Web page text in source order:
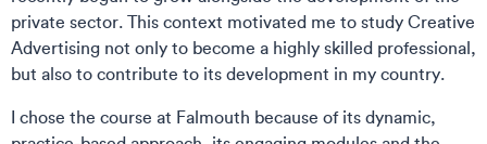
private sector. This context motivated me to study Creative
Advertising not only to become a highly skilled professional,
but also to contribute to its development in my country.
I chose the course at Falmouth because of its dynamic,